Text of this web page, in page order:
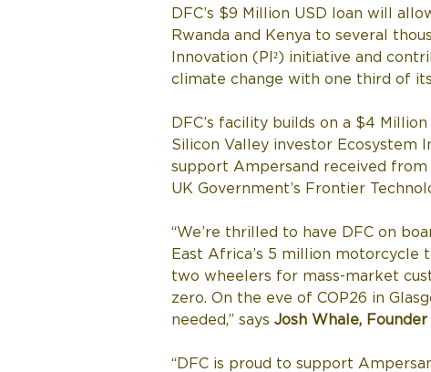
DFC’s $9 Million USD loan will
Rwanda and Kenya to several
Innovation (PI²) initiative and
climate change with one third of
DFC’s facility builds on a $4
Silicon Valley investor Ecosystem
support Ampersand received from
UK Government’s Frontier
“We’re thrilled to have DFC on
East Africa’s 5 million motorcycle
two wheelers for mass-market
zero. On the eve of COP26 in
needed,” says Josh Whale,
“DFC is proud to support